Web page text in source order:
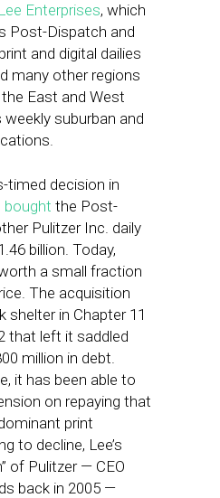
Lee Enterprises, which
Post-Dispatch and
and digital dailies
many other regions
East and West
suburban and
timed decision in
bought the Post-
Pulitzer Inc. daily
billion. Today,
a small fraction
The acquisition
shelter in Chapter 11
that left it saddled
million in debt.
it has been able to
on repaying that
print
to decline, Lee’s
of Pulitzer — CEO
back in 2005 —